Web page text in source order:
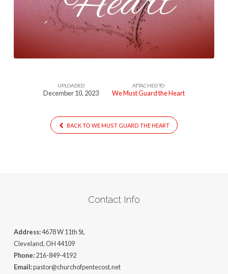
UPLOADED
December 10, 2023
ATTACHED TO
We Must Guard the Heart
BACK TO WE MUST GUARD THE HEART
Contact Info
Address:4678 W 11th St,
Cleveland, OH 44109
Phone:216-849-4192
Email:pastor@churchofpentecost.net